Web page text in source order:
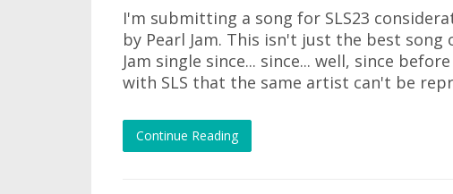
I'm submitting a song for SLS23
by Pearl Jam. This isn't just the best
Jam single since... since... well, since
with SLS that the same artist can't be
Continue Reading